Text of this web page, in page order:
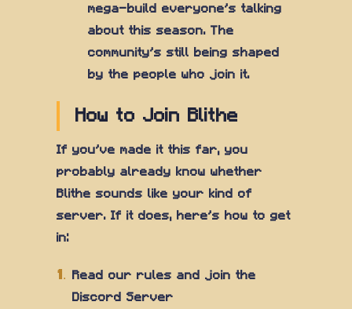
mega-build everyone's talking
about this season. The
community's still being shaped
by the people who join it.
How to Join Blithe
If you've made it this far, you
probably already know whether
Blithe sounds like your kind of
server. If it does, here's how to get
in:
Read our rules and join the
Discord Server